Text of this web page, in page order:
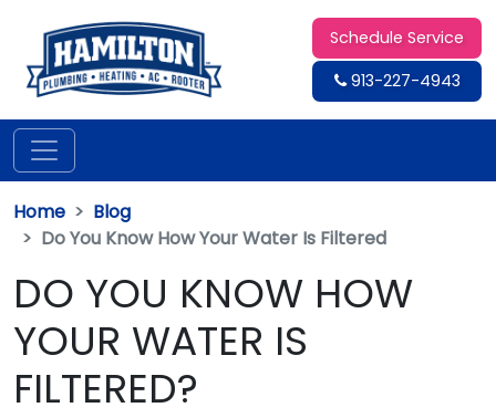
Schedule Service
913-227-4943
Home
Blog
Do You Know How Your Water Is Filtered
DO YOU KNOW HOW
YOUR WATER IS
FILTERED?